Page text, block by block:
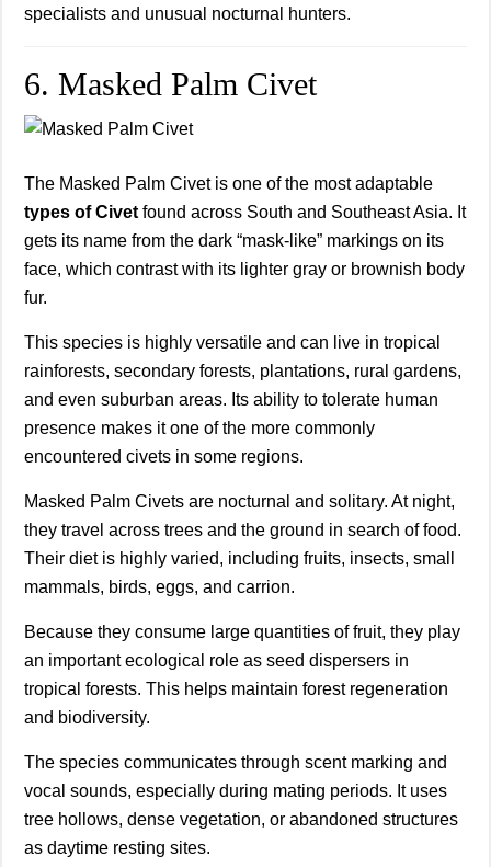
specialists and unusual nocturnal hunters.
6. Masked Palm Civet
The Masked Palm Civet is one of the most adaptable
types of Civet found across South and Southeast Asia. It
gets its name from the dark “mask-like” markings on its
face, which contrast with its lighter gray or brownish body
fur.
This species is highly versatile and can live in tropical
rainforests, secondary forests, plantations, rural gardens,
and even suburban areas. Its ability to tolerate human
presence makes it one of the more commonly
encountered civets in some regions.
Masked Palm Civets are nocturnal and solitary. At night,
they travel across trees and the ground in search of food.
Their diet is highly varied, including fruits, insects, small
mammals, birds, eggs, and carrion.
Because they consume large quantities of fruit, they play
an important ecological role as seed dispersers in
tropical forests. This helps maintain forest regeneration
and biodiversity.
The species communicates through scent marking and
vocal sounds, especially during mating periods. It uses
tree hollows, dense vegetation, or abandoned structures
as daytime resting sites.